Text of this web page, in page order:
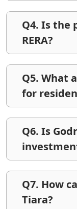
Q4. Is the
RERA?
Q5. What
for
Q6. Is
Q7. How
Tiara?